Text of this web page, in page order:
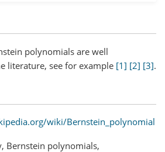
polynomials are well
literature, see for example [1] [2] [3].
wiki/Bernstein_polynomial
Bernstein polynomials,